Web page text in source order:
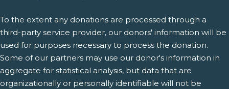
To the extent any donations are processed through a
third-party service provider, our donors' information will be
used for purposes necessary to process the donation.
Some of our partners may use our donor's information in
aggregate for statistical analysis, but data that are
organizationally or personally identifiable will not be